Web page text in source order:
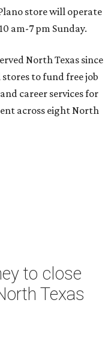
store will operate
am-7 pm Sunday.
North Texas since
to fund free job
career services for
across eight North
to close
Texas